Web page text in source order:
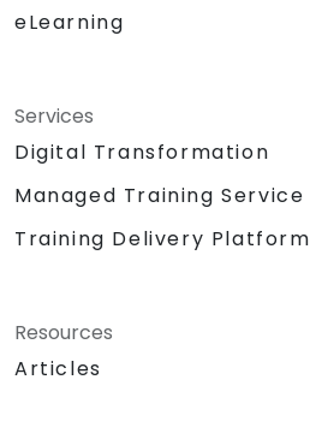
eLearning
Services
Digital Transformation
Managed Training Service
Training Delivery Platform
Resources
Articles